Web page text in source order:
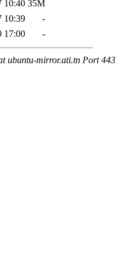
10:40 35M
10:39
-
17:00 -
ubuntu-mirror.ati.tn Port 443